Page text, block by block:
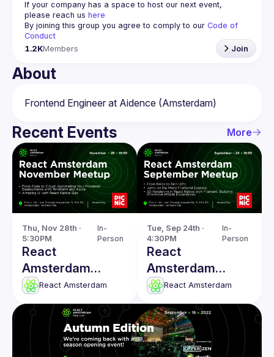
If your company has a space to host our next event,
please reach us here
By joining this group you agree to comply to our Code of
Conduct
1.2KMembers Join
About
Recent Events More
Thu, Nov 28th ·
5:30PM
In-
Person
React
Amsterdam
November
Meetup
React Amsterdam
Tue, Sep 24th ·
4:30PM
In-
Person
React
Amsterdam
Meetup: From
RAGs to Rich
UX's & more
React Amsterdam